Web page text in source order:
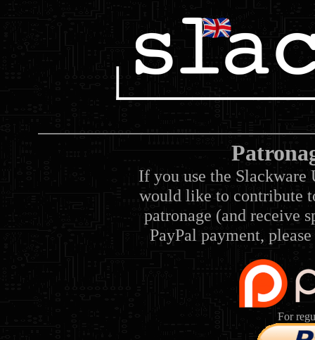
If you use the Slackware
would like to contribute
patronage (and receive
PayPal payment,
For